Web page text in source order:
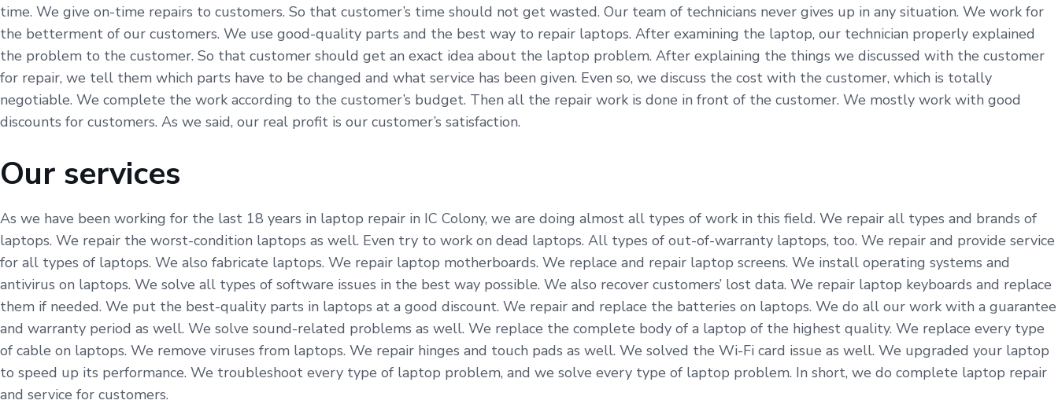
time. We give on-time repairs to customers. So that customer’s time should not get wasted. Our team of technicians never gives up in any situation. We work for
the betterment of our customers. We use good-quality parts and the best way to repair laptops. After examining the laptop, our technician properly explained
the problem to the customer. So that customer should get an exact idea about the laptop problem. After explaining the things we discussed with the customer
for repair, we tell them which parts have to be changed and what service has been given. Even so, we discuss the cost with the customer, which is totally
negotiable. We complete the work according to the customer’s budget. Then all the repair work is done in front of the customer. We mostly work with good
discounts for customers. As we said, our real profit is our customer’s satisfaction.
Our services
As we have been working for the last 18 years in laptop repair in IC Colony, we are doing almost all types of work in this field. We repair all types and brands of
laptops. We repair the worst-condition laptops as well. Even try to work on dead laptops. All types of out-of-warranty laptops, too. We repair and provide service
for all types of laptops. We also fabricate laptops. We repair laptop motherboards. We replace and repair laptop screens. We install operating systems and
antivirus on laptops. We solve all types of software issues in the best way possible. We also recover customers’ lost data. We repair laptop keyboards and replace
them if needed. We put the best-quality parts in laptops at a good discount. We repair and replace the batteries on laptops. We do all our work with a guarantee
and warranty period as well. We solve sound-related problems as well. We replace the complete body of a laptop of the highest quality. We replace every type
of cable on laptops. We remove viruses from laptops. We repair hinges and touch pads as well. We solved the Wi-Fi card issue as well. We upgraded your laptop
to speed up its performance. We troubleshoot every type of laptop problem, and we solve every type of laptop problem. In short, we do complete laptop repair
and service for customers.